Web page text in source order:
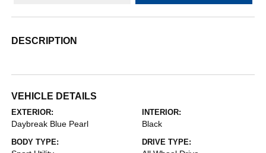
DESCRIPTION
VEHICLE DETAILS
EXTERIOR:
Daybreak Blue Pearl
INTERIOR:
Black
BODY TYPE: DRIVE TYPE: